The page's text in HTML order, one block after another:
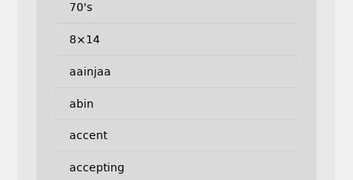
70's
8×14
aainjaa
abin
accent
accepting